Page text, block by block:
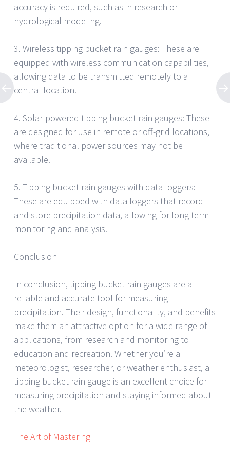
accuracy is required, such as in research or
hydrological modeling.
3. Wireless tipping bucket rain gauges: These are
equipped with wireless communication capabilities,
allowing data to be transmitted remotely to a
central location.
4. Solar-powered tipping bucket rain gauges: These
are designed for use in remote or off-grid locations,
where traditional power sources may not be
available.
5. Tipping bucket rain gauges with data loggers:
These are equipped with data loggers that record
and store precipitation data, allowing for long-term
monitoring and analysis.
Conclusion
In conclusion, tipping bucket rain gauges are a
reliable and accurate tool for measuring
precipitation. Their design, functionality, and benefits
make them an attractive option for a wide range of
applications, from research and monitoring to
education and recreation. Whether you’re a
meteorologist, researcher, or weather enthusiast, a
tipping bucket rain gauge is an excellent choice for
measuring precipitation and staying informed about
the weather.
The Art of Mastering